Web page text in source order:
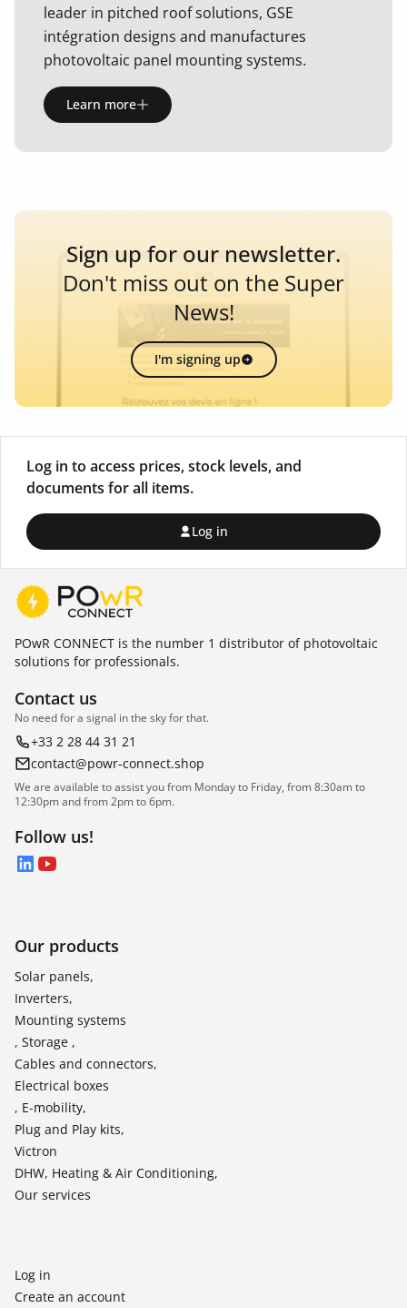
leader in pitched roof solutions, GSE
intégration designs and manufactures
photovoltaic panel mounting systems.
Learn more
Sign up for our newsletter.
Don't miss out on the Super
News!
I'm signing up
Log in to access prices, stock levels, and
documents for all items.
Log in
POwR CONNECT is the number 1 distributor of photovoltaic
solutions for professionals.
Contact us
No need for a signal in the sky for that.
+33 2 28 44 31 21
contact@powr-connect.shop
We are available to assist you from Monday to Friday, from 8:30am to
12:30pm and from 2pm to 6pm.
Follow us!
LinkedIn
YouTube
Our products
Solar panels,
Inverters,
Mounting systems
, Storage ,
Cables and connectors,
Electrical boxes
, E-mobility,
Plug and Play kits,
Victron
DHW, Heating & Air Conditioning,
Our services
Log in
Create an account